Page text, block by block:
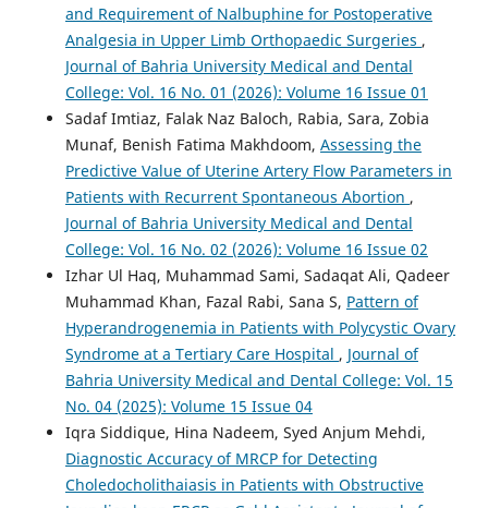
and Requirement of Nalbuphine for Postoperative
Analgesia in Upper Limb Orthopaedic Surgeries ,
Journal of Bahria University Medical and Dental
College: Vol. 16 No. 01 (2026): Volume 16 Issue 01
Sadaf Imtiaz, Falak Naz Baloch, Rabia, Sara, Zobia
Munaf, Benish Fatima Makhdoom, Assessing the
Predictive Value of Uterine Artery Flow Parameters in
Patients with Recurrent Spontaneous Abortion ,
Journal of Bahria University Medical and Dental
College: Vol. 16 No. 02 (2026): Volume 16 Issue 02
Izhar Ul Haq, Muhammad Sami, Sadaqat Ali, Qadeer
Muhammad Khan, Fazal Rabi, Sana S, Pattern of
Hyperandrogenemia in Patients with Polycystic Ovary
Syndrome at a Tertiary Care Hospital , Journal of
Bahria University Medical and Dental College: Vol. 15
No. 04 (2025): Volume 15 Issue 04
Iqra Siddique, Hina Nadeem, Syed Anjum Mehdi,
Diagnostic Accuracy of MRCP for Detecting
Choledocholithaiasis in Patients with Obstructive